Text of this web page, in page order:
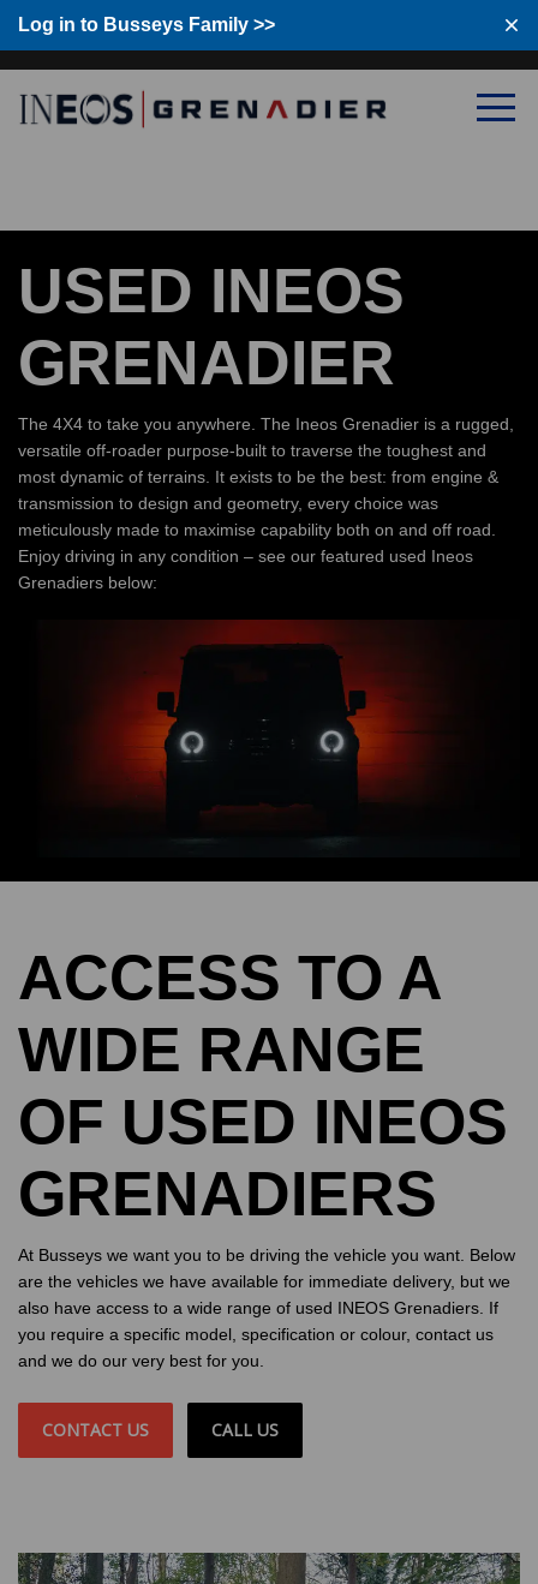
Log in to Busseys Family >>
Log in to Busseys Family
USED INEOS
GRENADIER
The 4X4 to take you anywhere. The Ineos Grenadier is a rugged,
versatile off-roader purpose-built to traverse the toughest and
most dynamic of terrains. It exists to be the best: from engine &
transmission to design and geometry, every choice was
meticulously made to maximise capability both on and off road.
Enjoy driving in any condition – see our featured used Ineos
Grenadiers below:
ACCESS TO A
WIDE RANGE
OF USED INEOS
GRENADIERS
At Busseys we want you to be driving the vehicle you want. Below
are the vehicles we have available for immediate delivery, but we
also have access to a wide range of used INEOS Grenadiers. If
you require a specific model, specification or colour, contact us
and we do our very best for you.
CONTACT US CALL US